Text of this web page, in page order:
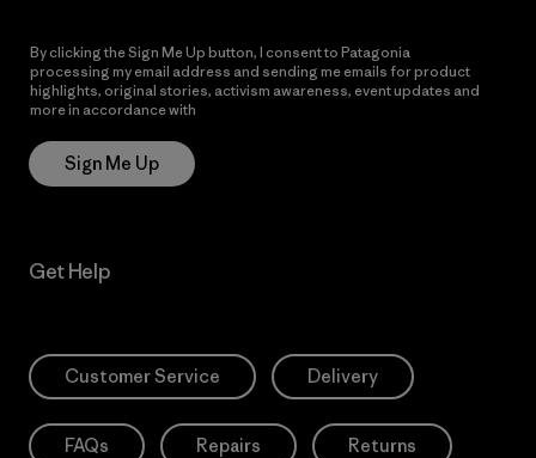
By clicking the Sign Me Up button, I consent to Patagonia
processing my email address and sending me emails for product
highlights, original stories, activism awareness, event updates and
more in accordance with
Sign Me Up
Get Help
Customer Service Delivery
FAQs Repairs Returns